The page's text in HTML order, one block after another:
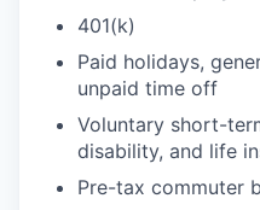
401(k)
Paid holidays,
unpaid time off
Voluntary short-
disability, and life
Pre-tax commuter